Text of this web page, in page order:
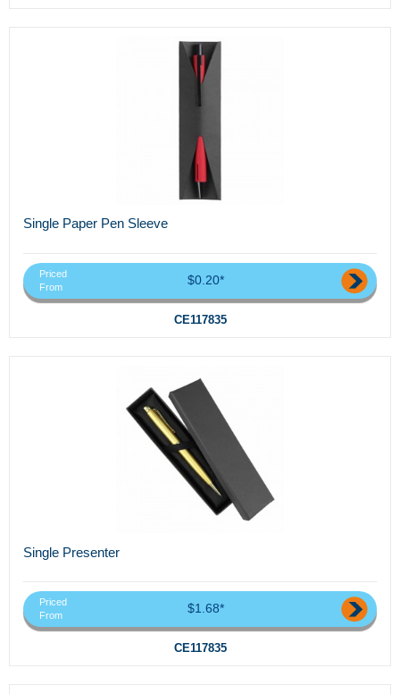
Single Paper Pen Sleeve
Priced
From
$0.20*
CE117835
Single Presenter
Priced
From
$1.68*
CE117835